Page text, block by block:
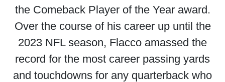
the Comeback Player of the Year award.
Over the course of his career up until the
2023 NFL season, Flacco amassed the
record for the most career passing yards
and touchdowns for any quarterback who